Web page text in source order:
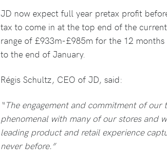
JD now expect full year pretax profit
tax to come in at the top end of the current
range of £933m-£985m for the 12 months
to the end of January.
Régis Schultz, CEO of JD, said:
“The engagement and commitment of
phenomenal with many of our stores and
leading product and retail experience
never before.”